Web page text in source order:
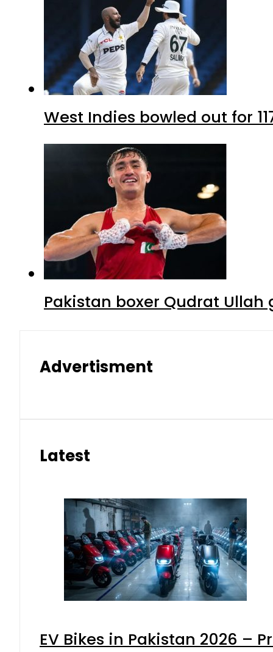
West Indies bowled out for
Pakistan boxer Qudrat
Advertisment
Latest
EV Bikes in Pakistan 2026 –